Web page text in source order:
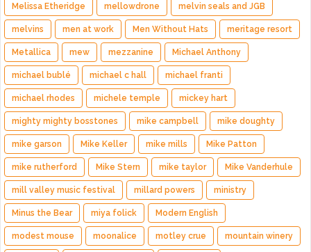
Melissa Etheridge mellowdrone melvin seals and JGB
melvins men at work Men Without Hats meritage resort
Metallica mew mezzanine Michael Anthony
michael bublé michael c hall michael franti
michael rhodes michele temple mickey hart
mighty mighty bosstones mike campbell mike doughty
mike garson Mike Keller mike mills Mike Patton
mike rutherford Mike Stern mike taylor Mike Vanderhule
mill valley music festival millard powers ministry
Minus the Bear miya folick Modern English
modest mouse moonalice motley crue mountain winery